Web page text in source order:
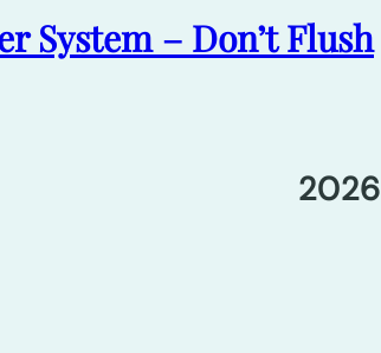
System – Don’t Flush
2026